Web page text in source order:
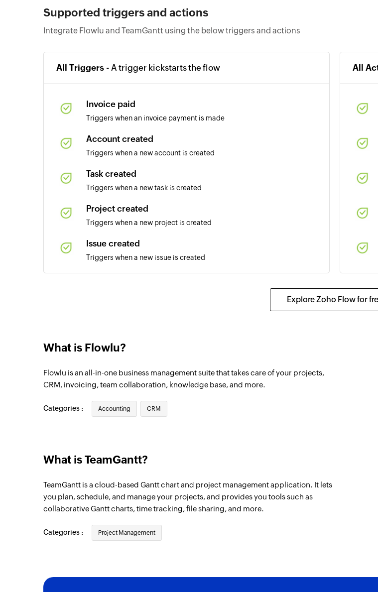
Supported triggers and actions
Integrate Flowlu and TeamGantt using the below triggers and actions
All Triggers - A trigger kickstarts the flow
Invoice paid
Triggers when an invoice payment is made
Account created
Triggers when a new account is created
Task created
Triggers when a new task is created
Project created
Triggers when a new project is created
Issue created
Triggers when a new issue is created
All
Explore Zoho Flow for
What is Flowlu?
Flowlu is an all-in-one business management suite that takes care of your projects,
CRM, invoicing, team collaboration, knowledge base, and more.
Categories : Accounting CRM
What is TeamGantt?
TeamGantt is a cloud-based Gantt chart and project management application. It lets
you plan, schedule, and manage your projects, and provides you tools such as
collaborative Gantt charts, time tracking, file sharing, and more.
Categories : Project Management